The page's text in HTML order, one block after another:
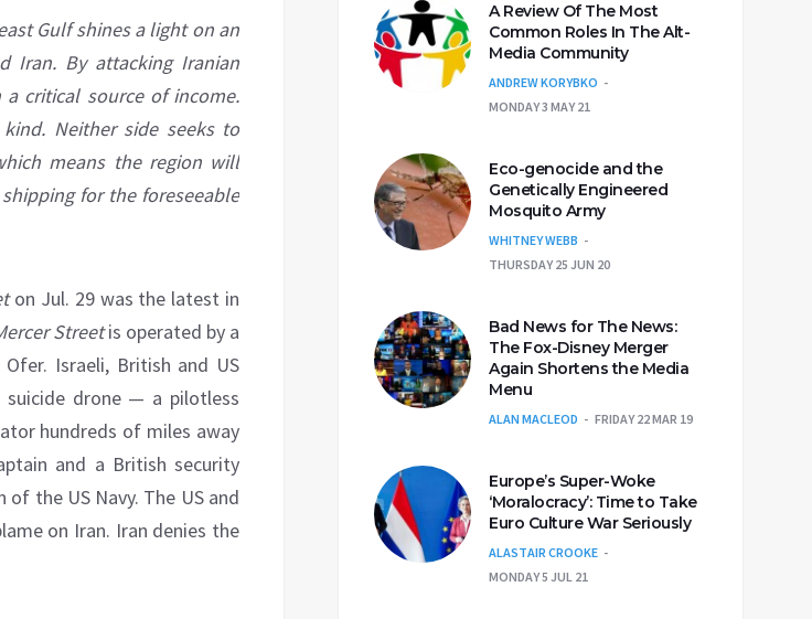
Gulf shines a light on an
Iran. By attacking Iranian
critical source of income.
Neither side seeks to
means the region will
for the foreseeable
on Jul. 29 was the latest in
Streetis operated by a
Israeli, British and US
suicide drone — a pilotless
hundreds of miles away
and a British security
the US Navy. The US and
on Iran. Iran denies the
A Review Of The Most
Common Roles In The Alt-
Media Community
ANDREW KORYBKO
MONDAY 3 MAY 21
Eco-genocide and the
Genetically Engineered
Mosquito Army
WHITNEY WEBB
THURSDAY 25 JUN 20
Bad News for The News:
The Fox-Disney Merger
Again Shortens the Media
Menu
ALAN MACLEOD FRIDAY 22 MAR 19
Europe’s Super-Woke
‘Moralocracy’: Time to Take
Euro Culture War Seriously
ALASTAIR CROOKE
MONDAY 5 JUL 21